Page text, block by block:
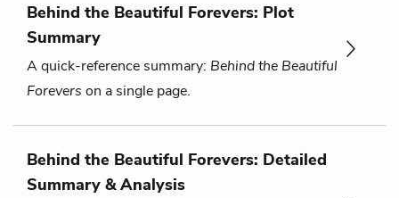
Behind the Beautiful Forevers: Plot
Summary
A quick-reference summary: Behind the Beautiful
Forevers on a single page.
Behind the Beautiful Forevers: Detailed
Summary & Analysis